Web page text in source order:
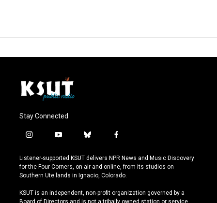
Stay Connected
i
s
t
a
r
a
y
u
t
u
e
b
u
e
s
y
f
c
e
b
o
k
Listener-supported KSUT delivers NPR News and Music Discovery
for the Four Corners, on-air and online, from its studios on
Southern Ute lands in Ignacio, Colorado.
KSUT is an independent, non-profit organization governed by a